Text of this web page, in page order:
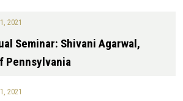
2021
Seminar: Shivani Agarwal,
Pennsylvania
2021